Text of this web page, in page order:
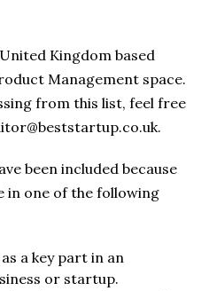
Kingdom based
Management space.
from this list, feel free
been included because
in one of the following
a key part in an
or startup.